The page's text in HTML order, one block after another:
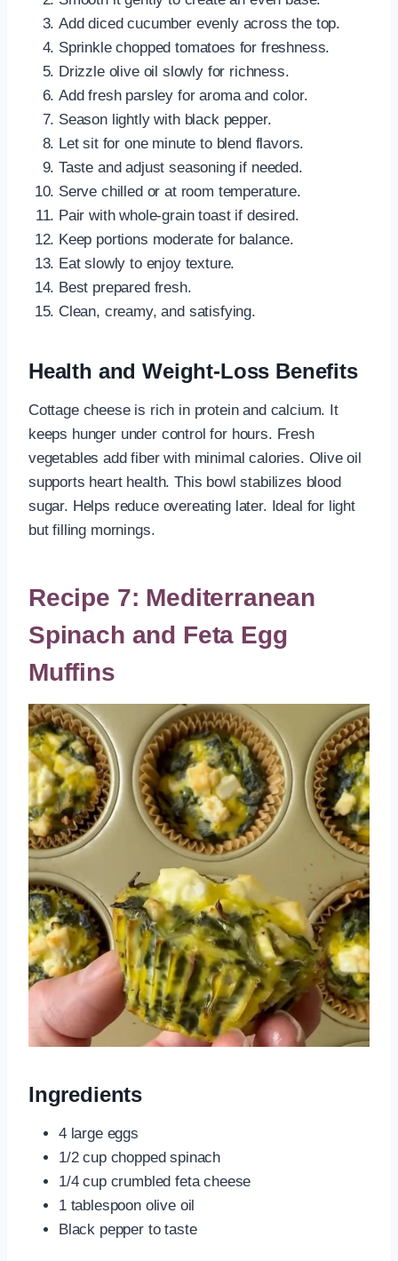
Add diced cucumber evenly across the top.
Sprinkle chopped tomatoes for freshness.
Drizzle olive oil slowly for richness.
Add fresh parsley for aroma and color.
Season lightly with black pepper.
Let sit for one minute to blend flavors.
Taste and adjust seasoning if needed.
Serve chilled or at room temperature.
Pair with whole-grain toast if desired.
Keep portions moderate for balance.
Eat slowly to enjoy texture.
Best prepared fresh.
Clean, creamy, and satisfying.
Health and Weight-Loss Benefits
Cottage cheese is rich in protein and calcium. It
keeps hunger under control for hours. Fresh
vegetables add fiber with minimal calories. Olive oil
supports heart health. This bowl stabilizes blood
sugar. Helps reduce overeating later. Ideal for light
but filling mornings.
Recipe 7: Mediterranean
Spinach and Feta Egg
Muffins
Ingredients
4 large eggs
1/2 cup chopped spinach
1/4 cup crumbled feta cheese
1 tablespoon olive oil
Black pepper to taste